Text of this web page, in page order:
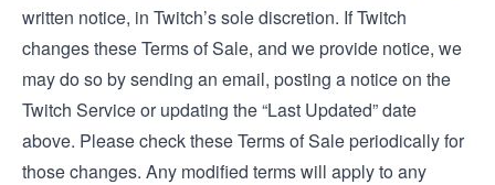
written notice, in Twitch’s sole discretion. If Twitch
changes these Terms of Sale, and we provide notice, we
may do so by sending an email, posting a notice on the
Twitch Service or updating the “Last Updated” date
above. Please check these Terms of Sale periodically for
those changes. Any modified terms will apply to any